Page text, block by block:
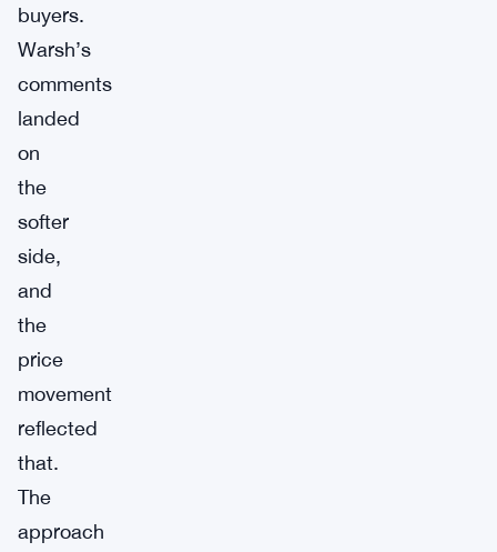
buyers.
Warsh’s
comments
landed
on
the
softer
side,
and
the
price
movement
reflected
that.
The
approach